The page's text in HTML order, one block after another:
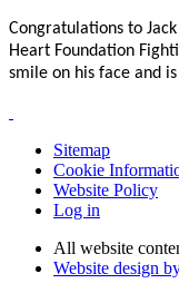
Congratulations to
Heart Foundation
smile on his face and
Sitemap
Cookie
Website Policy
Log in
All website
Website design